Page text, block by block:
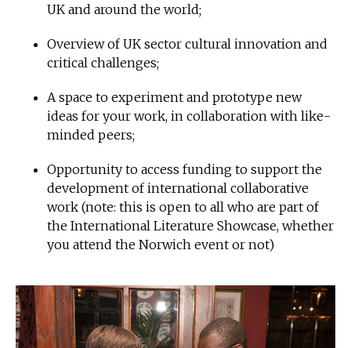
UK and around the world;
Overview of UK sector cultural innovation and
critical challenges;
A space to experiment and prototype new
ideas for your work, in collaboration with like-
minded peers;
Opportunity to access funding to support the
development of international collaborative
work (note: this is open to all who are part of
the International Literature Showcase, whether
you attend the Norwich event or not)